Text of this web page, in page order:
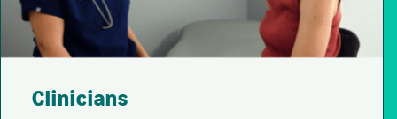
Clinicians